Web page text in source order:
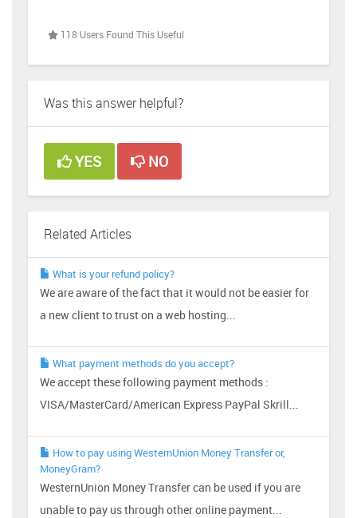
118 Users Found This Useful
Was this answer helpful?
YES NO
Related Articles
What is your refund policy?
We are aware of the fact that it would not be easier for
a new client to trust on a web hosting...
What payment methods do you accept?
We accept these following payment methods :
VISA/MasterCard/American Express PayPal Skrill...
How to pay using WesternUnion Money Transfer or,
MoneyGram?
WesternUnion Money Transfer can be used if you are
unable to pay us through other online payment...